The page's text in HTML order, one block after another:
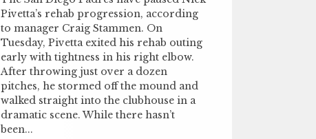
Pivetta’s rehab progression, according
to manager Craig Stammen. On
Tuesday, Pivetta exited his rehab outing
early with tightness in his right elbow.
After throwing just over a dozen
pitches, he stormed off the mound and
walked straight into the clubhouse in a
dramatic scene. While there hasn’t
been...